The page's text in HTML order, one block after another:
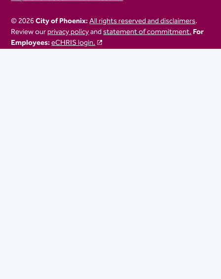
© 2026City of Phoenix:All rights reserved and disclaimers.
Review ourprivacy policyandstatement of commitment.For
Employees:eCHRIS login.